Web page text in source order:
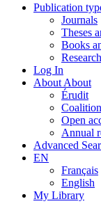
Publication
Journals
Theses
Books
Log In
About About
Érudit
Open
Annual
Advanced
EN
Français
English
My Library